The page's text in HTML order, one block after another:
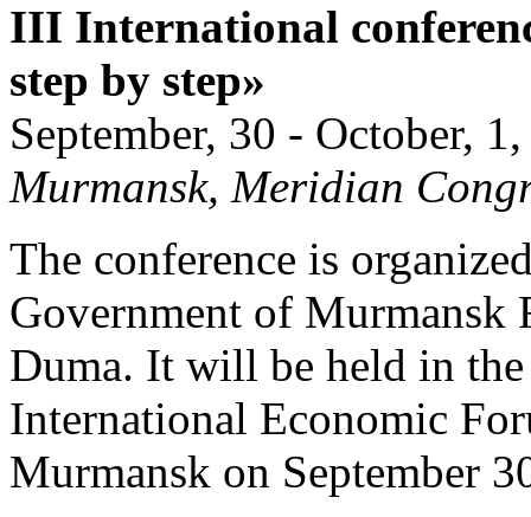
III International
step by step»
September, 30 - October,
Murmansk, Meridian
The conference is
Government of Murmansk
Duma. It will be held in
International Economic
Murmansk on September